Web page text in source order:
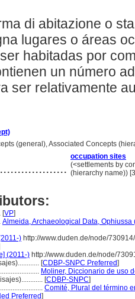
di abitazione o
lugares o áreas
habitadas por
un número
ser relativamente
(general), Associated Concepts
occupation sites
(<settlements by
(hierarchy name))
[VP]
Almeida, Archaeological Data, Ophiussa
) http://www.duden.de/node/
(2011-) http://www.duden.de/node/
[CDBP-SNPC Preferred]
Moliner, Diccionario de uso
[CDBP-SNPC]
Comité, Plural del término
Preferred]